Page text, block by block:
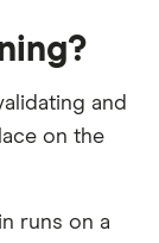
and
on the
runs on a